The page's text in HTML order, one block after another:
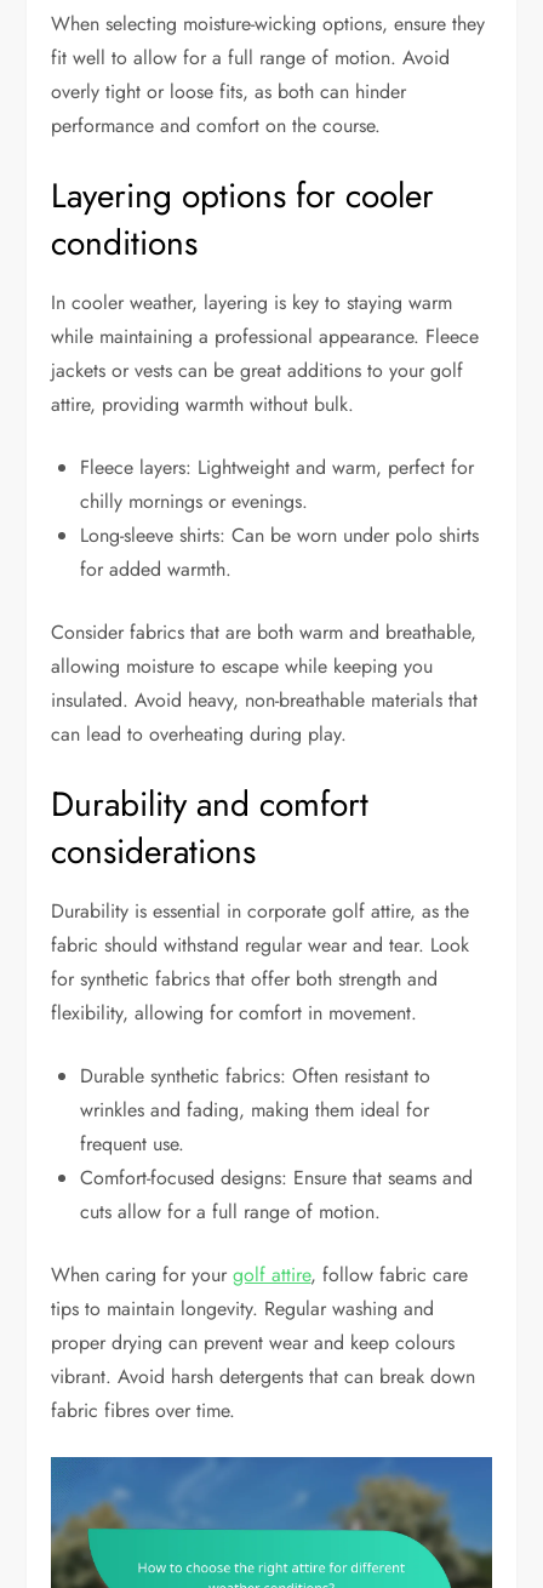
When selecting moisture-wicking options, ensure they
fit well to allow for a full range of motion. Avoid
overly tight or loose fits, as both can hinder
performance and comfort on the course.
Layering options for cooler
conditions
In cooler weather, layering is key to staying warm
while maintaining a professional appearance. Fleece
jackets or vests can be great additions to your golf
attire, providing warmth without bulk.
Fleece layers: Lightweight and warm, perfect for
chilly mornings or evenings.
Long-sleeve shirts: Can be worn under polo shirts
for added warmth.
Consider fabrics that are both warm and breathable,
allowing moisture to escape while keeping you
insulated. Avoid heavy, non-breathable materials that
can lead to overheating during play.
Durability and comfort
considerations
Durability is essential in corporate golf attire, as the
fabric should withstand regular wear and tear. Look
for synthetic fabrics that offer both strength and
flexibility, allowing for comfort in movement.
Durable synthetic fabrics: Often resistant to
wrinkles and fading, making them ideal for
frequent use.
Comfort-focused designs: Ensure that seams and
cuts allow for a full range of motion.
When caring for yourgolf attire, follow fabric care
tips to maintain longevity. Regular washing and
proper drying can prevent wear and keep colours
vibrant. Avoid harsh detergents that can break down
fabric fibres over time.